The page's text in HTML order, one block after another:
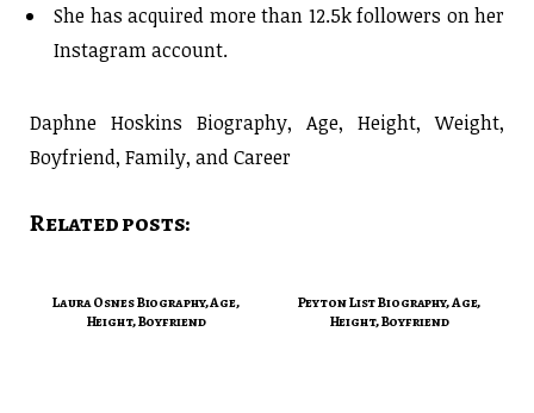
She has acquired more than 12.5k followers on her
Instagram account.
Daphne Hoskins Biography, Age, Height, Weight,
Boyfriend, Family, and Career
Related posts:
Laura Osnes Biography, Age,
Height, Boyfriend
Peyton List Biography, Age,
Height, Boyfriend